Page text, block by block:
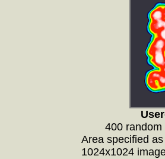
400
Area specified
1024x1024